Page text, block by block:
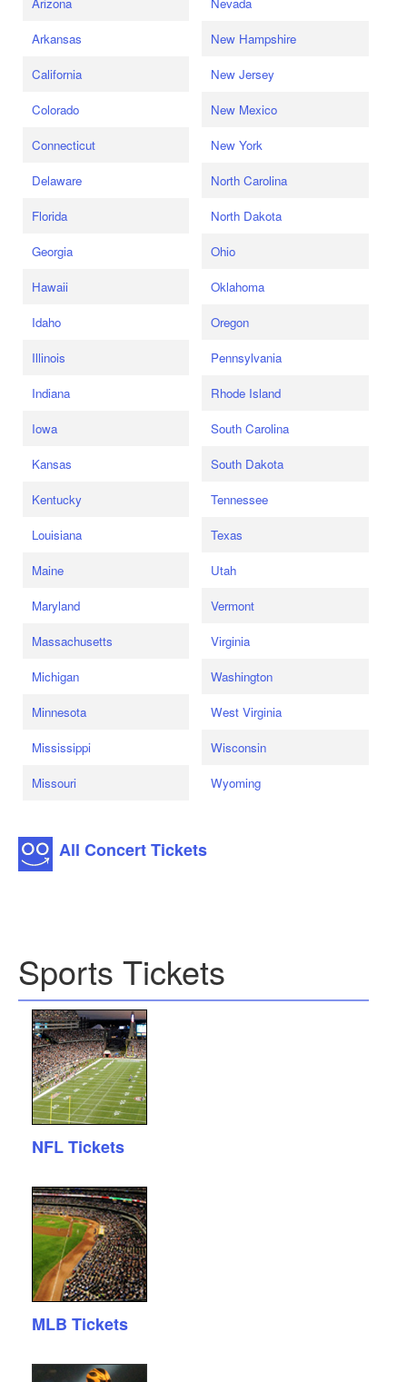
Arizona
Arkansas
California
Colorado
Connecticut
Delaware
Florida
Georgia
Hawaii
Idaho
Illinois
Indiana
Iowa
Kansas
Kentucky
Louisiana
Maine
Maryland
Massachusetts
Michigan
Minnesota
Mississippi
Missouri
Nevada
New Hampshire
New Jersey
New Mexico
New York
North Carolina
North Dakota
Ohio
Oklahoma
Oregon
Pennsylvania
Rhode Island
South Carolina
South Dakota
Tennessee
Texas
Utah
Vermont
Virginia
Washington
West Virginia
Wisconsin
Wyoming
All Concert Tickets
Sports Tickets
NFL Tickets
MLB Tickets